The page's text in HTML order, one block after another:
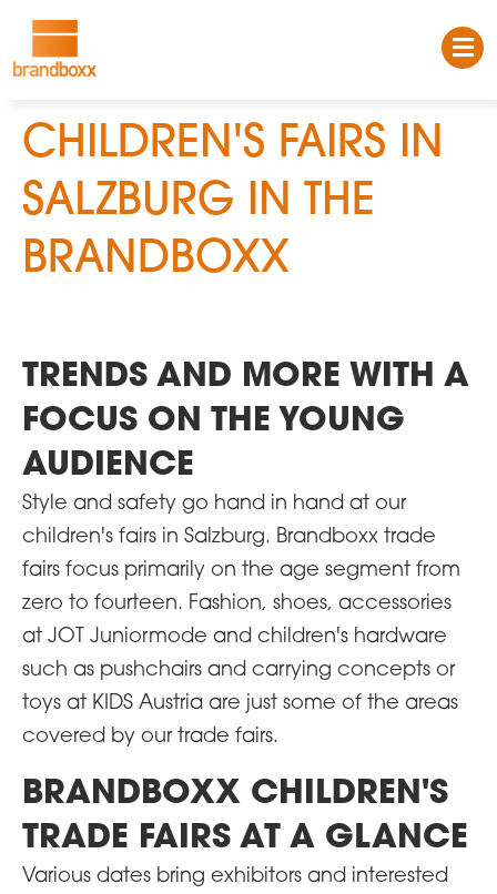
CHILDREN'S FAIRS IN
SALZBURG IN THE
BRANDBOXX
TRENDS AND MORE WITH A
FOCUS ON THE YOUNG
AUDIENCE
Style and safety go hand in hand at our
children's fairs in Salzburg. Brandboxx trade
fairs focus primarily on the age segment from
zero to fourteen. Fashion, shoes, accessories
at JOT Juniormode and children's hardware
such as pushchairs and carrying concepts or
toys at KIDS Austria are just some of the areas
covered by our trade fairs.
BRANDBOXX CHILDREN'S
TRADE FAIRS AT A GLANCE
Various dates bring exhibitors and interested